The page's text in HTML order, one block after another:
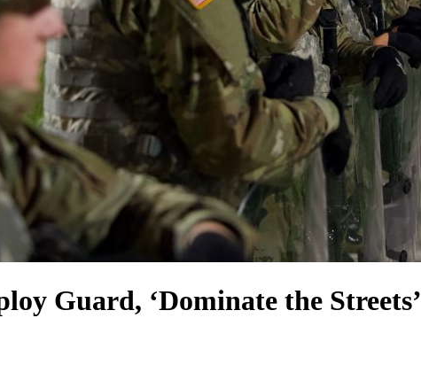
Guard, ‘Dominate the Streets’